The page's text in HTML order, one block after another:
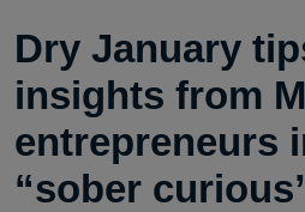
Dry January
insights from
entrepreneurs
“sober